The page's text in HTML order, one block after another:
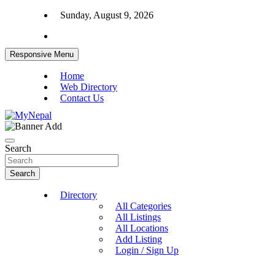
Sunday, August 9, 2026
Responsive Menu
Home
Web Directory
Contact Us
MyNepal
Search
Search
Directory
All Categories
All Listings
All Locations
Add Listing
Login / Sign Up